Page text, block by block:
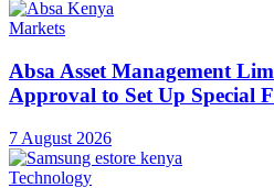
Markets
Absa Asset Management
Approval to Set Up Special
7 August 2026
Technology